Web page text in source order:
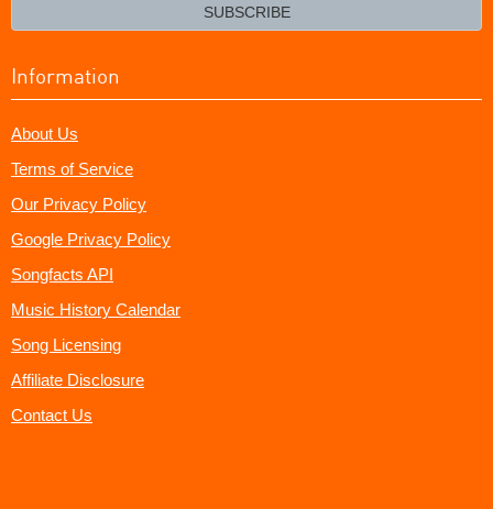
SUBSCRIBE
Information
About Us
Terms of Service
Our Privacy Policy
Google Privacy Policy
Songfacts API
Music History Calendar
Song Licensing
Affiliate Disclosure
Contact Us